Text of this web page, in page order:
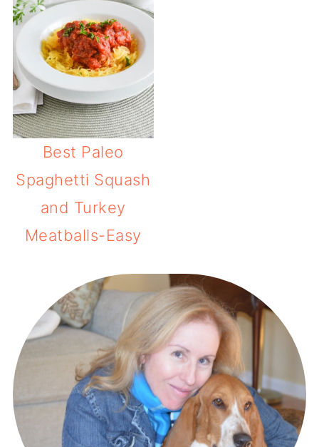
Best Paleo
Spaghetti Squash
and Turkey
Meatballs-Easy